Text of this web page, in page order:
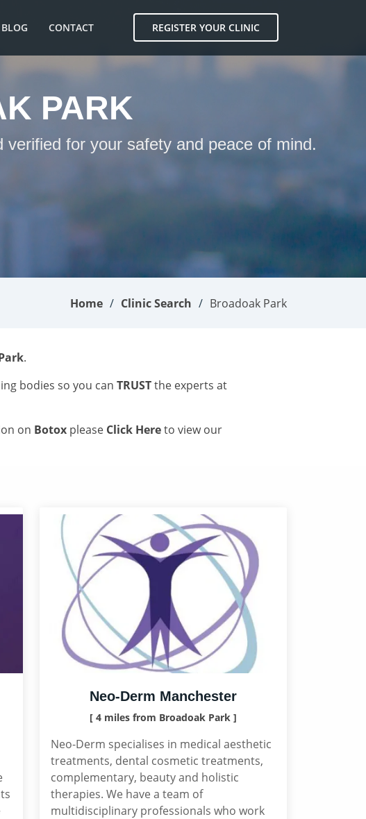
BLOG CONTACT REGISTER YOUR CLINIC
PARK
for your safety and peace of mind.
Home Clinic Search Broadoak Park
.
bodies so you can TRUSTthe experts at
on Botox please Click Hereto view our
Neo-Derm Manchester
[ 4 miles from Broadoak Park ]
Neo-Derm specialises in medical aesthetic
treatments, dental cosmetic treatments,
complementary, beauty and holistic
therapies. We have a team of
multidisciplinary professionals who work